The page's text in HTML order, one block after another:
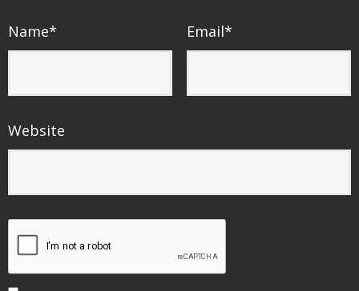
Name* Email*
Website